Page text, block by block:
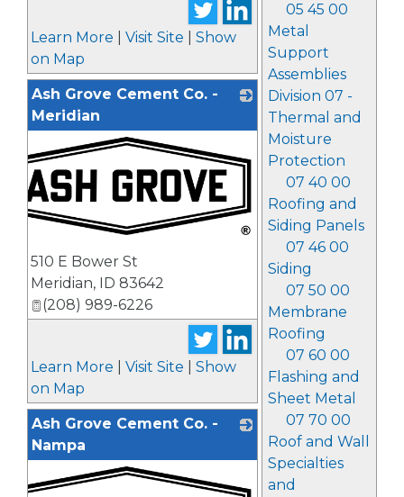
05 45 00
Metal
Support
Assemblies
Division 07 -
Thermal and
Moisture
Protection
07 40 00
Roofing and
Siding Panels
07 46 00
Siding
07 50 00
Membrane
Roofing
07 60 00
Flashing and
Sheet Metal
07 70 00
Roof and Wall
Specialties
and
Learn More Visit Site
Show
on Map
Ash Grove Cement Co. -
Meridian
510 E Bower St
Meridian, ID 83642
(208) 989-6226
Learn More Visit Site
Show
on Map
Ash Grove Cement Co. -
Nampa